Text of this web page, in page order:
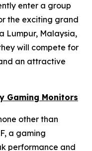
enter a group
the exciting grand
Lumpur, Malaysia,
will compete for
an attractive
Gaming Monitors
other than
a gaming
performance and